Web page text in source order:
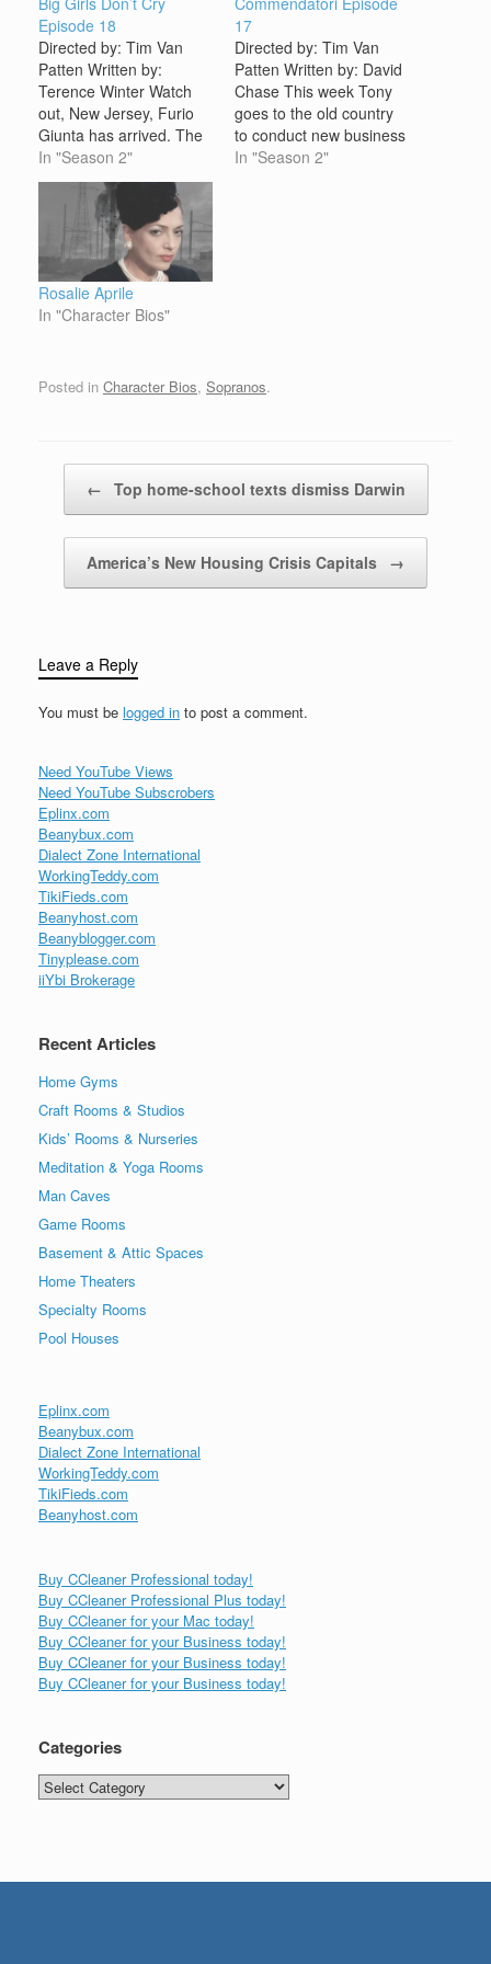
Episode 18
Directed by: Tim Van
Patten Written by:
Terence Winter Watch
out, New Jersey, Furio
Giunta has arrived. The
latest addition to the
Soprano crew is safely in
the States and, as a
favor to Tony by Artie
Bucco, gainfully
employed as a
mozzarella maker at the
Nuovo Vesuvio
In "Season 2"
17
Directed by: Tim Van
Patten Written by: David
Chase This week Tony
goes to the old country
to conduct new business
while Carmela stays
In "Season 2"
Rosalie Aprile
In "Character Bios"
Posted in Character Bios, Sopranos.
← Top home-school texts dismiss Darwin
America’s New Housing Crisis Capitals →
Leave a Reply
You must be logged in to post a comment.
Need YouTube Views
Need YouTube Subscrobers
Eplinx.com
Beanybux.com
Dialect Zone International
WorkingTeddy.com
TikiFieds.com
Beanyhost.com
Beanyblogger.com
Tinyplease.com
iiYbi Brokerage
Recent Articles
Home Gyms
Craft Rooms & Studios
Kids’ Rooms & Nurseries
Meditation & Yoga Rooms
Man Caves
Game Rooms
Basement & Attic Spaces
Home Theaters
Specialty Rooms
Pool Houses
Eplinx.com
Beanybux.com
Dialect Zone International
WorkingTeddy.com
TikiFieds.com
Beanyhost.com
Buy CCleaner Professional today!
Buy CCleaner Professional Plus today!
Buy CCleaner for your Mac today!
Buy CCleaner for your Business today!
Buy CCleaner for your Business today!
Buy CCleaner for your Business today!
Categories
Categories